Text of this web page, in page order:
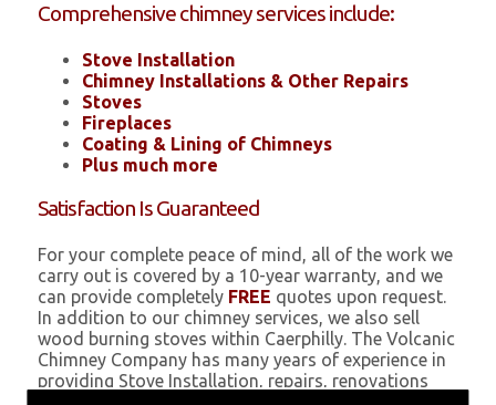
Comprehensive chimney services include:
Stove Installation
Chimney Installations & Other Repairs
Stoves
Fireplaces
Coating & Lining of Chimneys
Plus much more
Satisfaction Is Guaranteed
For your complete peace of mind, all of the work we
carry out is covered by a 10-year warranty, and we
can provide completely FREE quotes upon request.
In addition to our chimney services, we also sell
wood burning stoves within Caerphilly. The Volcanic
Chimney Company has many years of experience in
providing Stove Installation, repairs, renovations